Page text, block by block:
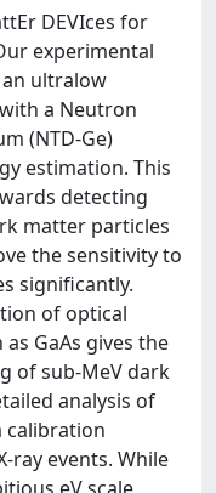
DEVIces for
experimental
an ultralow
a Neutron
(NTD-Ge)
estimation. This
detecting
matter particles
the sensitivity to
significantly.
of optical
GaAs gives the
of sub-MeV dark
analysis of
calibration
ray events. While